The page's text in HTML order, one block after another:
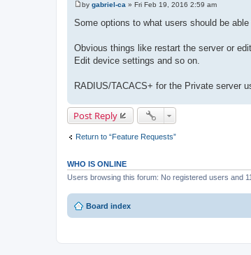
P
s
by gabriel-ca » Fri Feb 19, 2016 2:59 am
Some options to what users should be
Obvious things like restart the server or
Edit device settings and so on.
RADIUS/TACACS+ for the Private server
Post Reply
Return to “Feature Requests”
WHO IS ONLINE
Users browsing this forum: No registered users and
Board index